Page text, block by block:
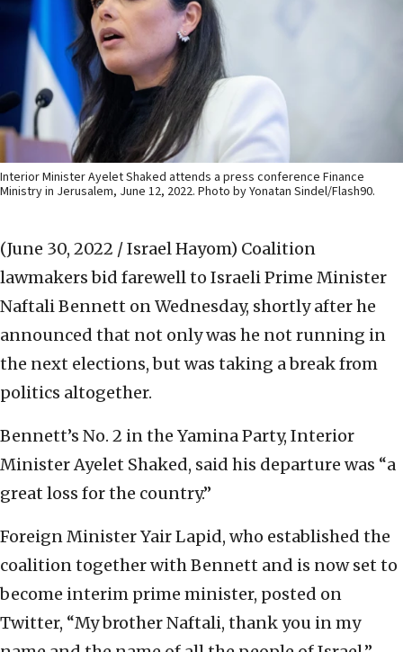
Interior Minister Ayelet Shaked attends a press conference Finance
Ministry in Jerusalem, June 12, 2022. Photo by Yonatan Sindel/Flash90.
(June 30, 2022 / Israel Hayom) Coalition
lawmakers bid farewell to Israeli Prime Minister
Naftali Bennett on Wednesday, shortly after he
announced that not only was he not running in
the next elections, but was taking a break from
politics altogether.
Bennett’s No. 2 in the Yamina Party, Interior
Minister Ayelet Shaked, said his departure was “a
great loss for the country.”
Foreign Minister Yair Lapid, who established the
coalition together with Bennett and is now set to
become interim prime minister, posted on
Twitter, “My brother Naftali, thank you in my